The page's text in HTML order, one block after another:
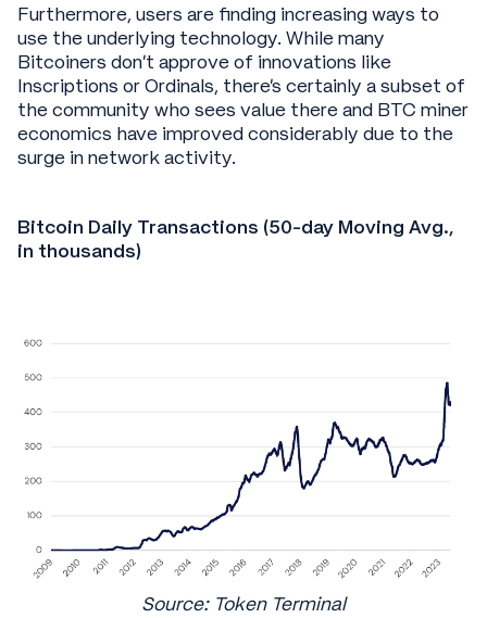
Furthermore, users are finding increasing ways to
use the underlying technology. While many
Bitcoiners don’t approve of innovations like
Inscriptions or Ordinals, there’s certainly a subset of
the community who sees value there and BTC miner
economics have improved considerably due to the
surge in network activity.
Bitcoin Daily Transactions (50-day Moving Avg.,
in thousands)
Source: Token Terminal